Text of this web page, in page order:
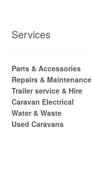
Services
Parts & Accessories
Repairs & Maintenance
Trailer service & Hire
Caravan Electrical
Water & Waste
Used Caravans